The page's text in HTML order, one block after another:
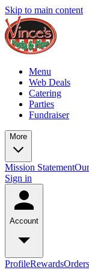
Skip to main content
Menu
Web Deals
Catering
Parties
Fundraiser
More
Mission Statement
Sign in
Account
ProfileRewardsOrders